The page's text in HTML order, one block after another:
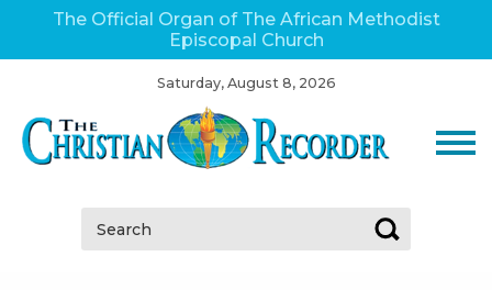
The Official Organ of The African Methodist
Episcopal Church
Saturday, August 8, 2026
Search: